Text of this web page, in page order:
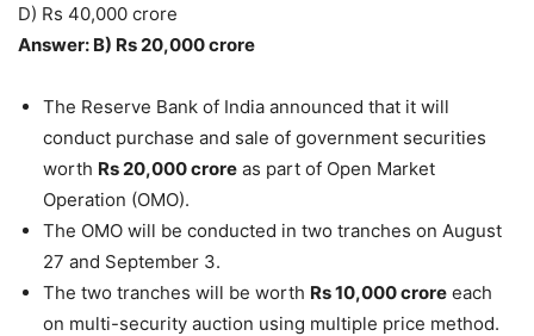
D) Rs 40,000 crore
Answer: B) Rs 20,000 crore
The Reserve Bank of India announced that it will
conduct purchase and sale of government securities
worth Rs 20,000 crore as part of Open Market
Operation (OMO).
The OMO will be conducted in two tranches on August
27 and September 3.
The two tranches will be worth Rs 10,000 crore each
on multi-security auction using multiple price method.